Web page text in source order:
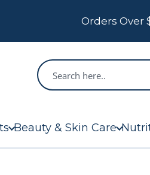
Orders Over
Beauty & Skin Care